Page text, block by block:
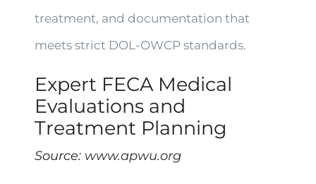
treatment, and documentation that
meets strict DOL-OWCP standards.
Expert FECA Medical
Evaluations and
Treatment Planning
Source: www.apwu.org